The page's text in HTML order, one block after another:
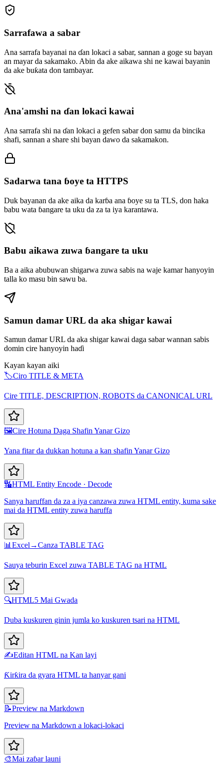
Sarrafawa a sabar
Ana sarrafa bayanai na ɗan lokaci a sabar, sannan a goge su bayan
an mayar da sakamako. Abin da ake aikawa shi ne kawai bayanin
da ake buƙata don tambayar.
Ana'amshi na ɗan lokaci kawai
Ana sarrafa shi na ɗan lokaci a gefen sabar don samu da bincika
shafi, sannan a share shi bayan dawo da sakamakon.
Sadarwa tana ɓoye ta HTTPS
Duk bayanan da ake aika da karɓa ana ɓoye su ta TLS, don haka
babu wata ɓangare ta uku da za ta iya karantawa.
Babu aikawa zuwa ɓangare ta uku
Ba a aika abubuwan shigarwa zuwa sabis na waje kamar hanyoyin
talla ko masu bin sawu ba.
Samun damar URL da aka shigar kawai
Samun damar URL da aka shigar kawai daga sabar wannan sabis
domin cire hanyoyin haɗi
Kayan kayan aiki
🏷️Ciro TITLE & META
Cire TITLE, DESCRIPTION, ROBOTS da CANONICAL URL
🖼️Cire Hotuna Daga Shafin Yanar Gizo
Yana fitar da dukkan hotuna a kan shafin Yanar Gizo
🔣HTML Entity Encode · Decode
Sanya haruffan da za a iya canzawa zuwa HTML entity, kuma sake
mai da HTML entity zuwa haruffa
📊Excel→Canza TABLE TAG
Sauya teburin Excel zuwa TABLE TAG na HTML
🔍HTML5 Mai Gwada
Duba kuskuren ginin jumla ko kuskuren tsari na HTML
✍️Editan HTML na Kan layi
Ƙirƙira da gyara HTML ta hanyar gani
📝Preview na Markdown
Preview na Markdown a lokaci-lokaci
🎨Mai zaɓar launi